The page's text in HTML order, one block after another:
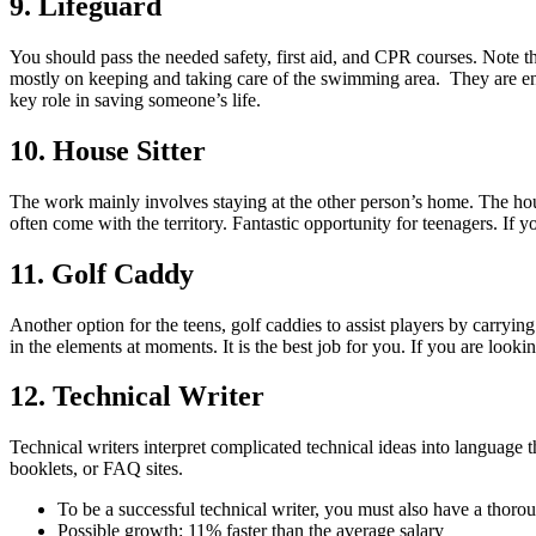
You should pass the needed safety, first aid, and CPR courses. Note
mostly on keeping and taking care of the swimming area. They are
key role in saving someone’s life.
10. House Sitter
The work mainly involves staying at the other person’s home. The
often come with the territory. Fantastic opportunity for teenagers. If
11. Golf Caddy
Another option for the teens, golf caddies to assist players by
in the elements at moments. It is the best job for you. If you are
12. Technical Writer
Technical writers interpret complicated technical ideas into
booklets, or FAQ sites.
To be a successful technical writer, you must also have a
Possible growth: 11% faster than the average salary